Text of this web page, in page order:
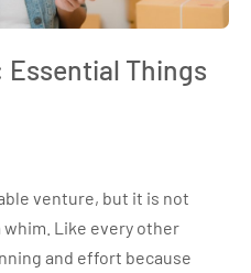
Essential Things
venture, but it is not
Like every other
and effort because